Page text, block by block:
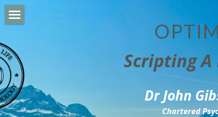
Scripting
Dr John
Chartered
BUSINESS DEVELOPMENT